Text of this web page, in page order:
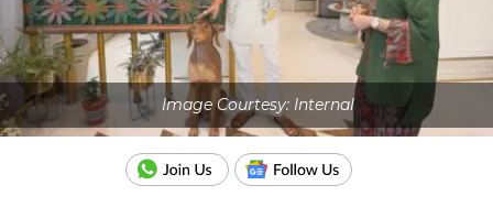
Image Courtesy: Internal